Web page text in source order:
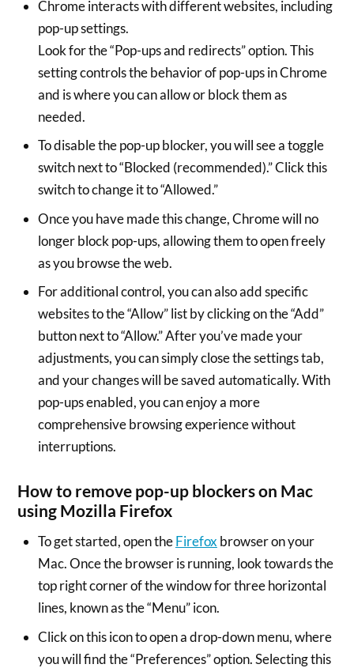
Chrome interacts with different websites, including
pop-up settings.
Look for the “Pop-ups and redirects” option. This
setting controls the behavior of pop-ups in Chrome
and is where you can allow or block them as
needed.
To disable the pop-up blocker, you will see a toggle
switch next to “Blocked (recommended).” Click this
switch to change it to “Allowed.”
Once you have made this change, Chrome will no
longer block pop-ups, allowing them to open freely
as you browse the web.
For additional control, you can also add specific
websites to the “Allow” list by clicking on the “Add”
button next to “Allow.” After you’ve made your
adjustments, you can simply close the settings tab,
and your changes will be saved automatically. With
pop-ups enabled, you can enjoy a more
comprehensive browsing experience without
interruptions.
How to remove pop-up blockers on Mac
using Mozilla Firefox
To get started, open theFirefox browser on your
Mac. Once the browser is running, look towards the
top right corner of the window for three horizontal
lines, known as the “Menu” icon.
Click on this icon to open a drop-down menu, where
you will find the “Preferences” option. Selecting this